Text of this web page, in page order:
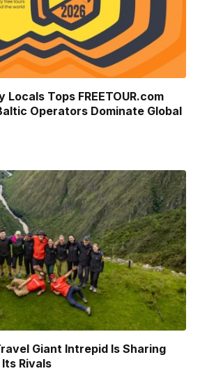
Locals Tops FREETOUR.com
Operators Dominate Global
Giant Intrepid Is Sharing
Rivals